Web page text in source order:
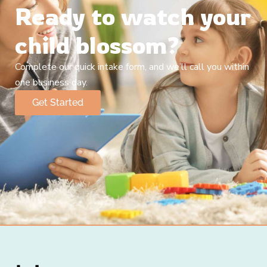
Ready to watch your
child blossom?
Complete our quick intake form, and we’ll call you within
one business day.
Get Started